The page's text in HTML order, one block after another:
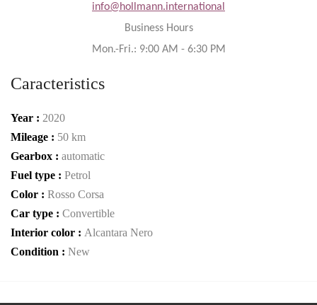
info@hollmann.international
Business Hours
Mon.-Fri.: 9:00 AM - 6:30 PM
Caracteristics
Year : 2020
Mileage : 50 km
Gearbox : automatic
Fuel type : Petrol
Color : Rosso Corsa
Car type : Convertible
Interior color : Alcantara Nero
Condition : New